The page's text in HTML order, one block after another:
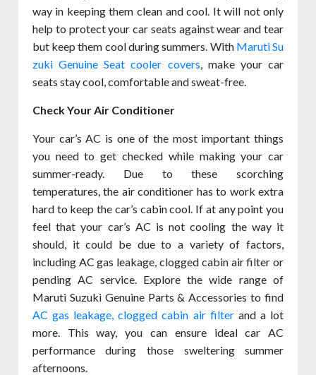
way in keeping them clean and cool. It will not only
help to protect your car seats against wear and tear
but keep them cool during summers. With Maruti Su
zuki Genuine Seat cooler covers, make your car
seats stay cool, comfortable and sweat-free.
Check Your Air Conditioner
Your car’s AC is one of the most important things
you need to get checked while making your car
summer-ready. Due to these scorching
temperatures, the air conditioner has to work extra
hard to keep the car’s cabin cool. If at any point you
feel that your car’s AC is not cooling the way it
should, it could be due to a variety of factors,
including AC gas leakage, clogged cabin air filter or
pending AC service. Explore the wide range of
Maruti Suzuki Genuine Parts & Accessories to find
AC gas leakage, clogged cabin air filterand a lot
more. This way, you can ensure ideal car AC
performance during those sweltering summer
afternoons.